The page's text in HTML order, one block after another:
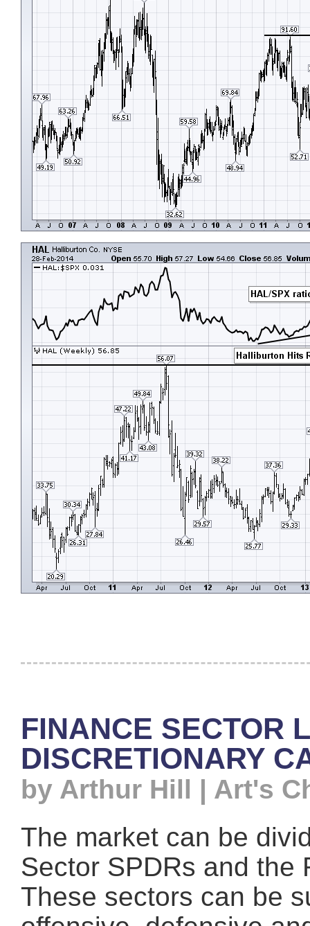
FINANCE SECTOR
DISCRETIONARY
by Arthur Hill | Art's
The market can be
Sector SPDRs and the
These sectors can be